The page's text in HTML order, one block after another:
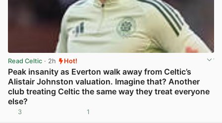
Read Celtic · 2h Hot!
Peak insanity as Everton walk away from Celtic’s
Alistair Johnston valuation. Imagine that? Another
club treating Celtic the same way they treat everyone
else?
3 1